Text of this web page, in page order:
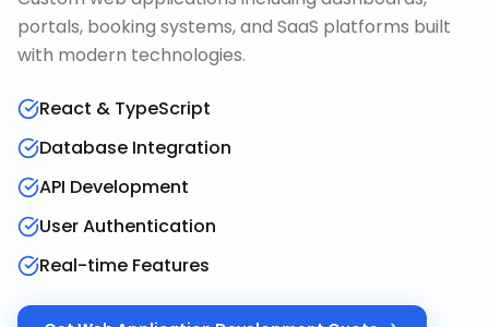
portals, booking systems, and SaaS platforms built
with modern technologies.
React & TypeScript
Database Integration
API Development
User Authentication
Real-time Features